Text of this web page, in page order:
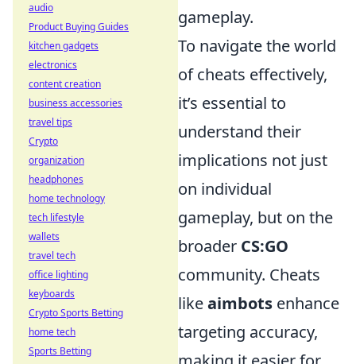
gameplay.
To navigate the world
of cheats effectively,
it’s essential to
understand their
implications not just
on individual
gameplay, but on the
broader CS:GO
community. Cheats
likeaimbots enhance
targeting accuracy,
audio
Product Buying Guides
kitchen gadgets
electronics
content creation
business accessories
travel tips
Crypto
organization
headphones
home technology
tech lifestyle
wallets
travel tech
office lighting
keyboards
Crypto Sports Betting
home tech
Sports Betting